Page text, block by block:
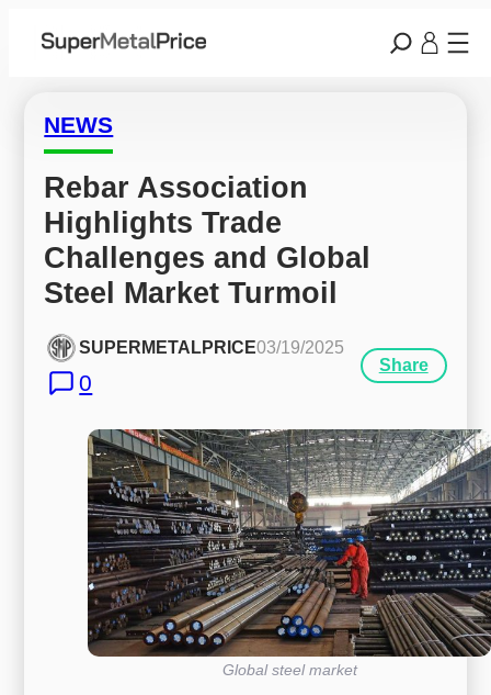
NEWS
Rebar Association
Highlights Trade
Challenges and Global
Steel Market Turmoil
SUPERMETALPRICE03/19/2025
0
Share
Global steel market